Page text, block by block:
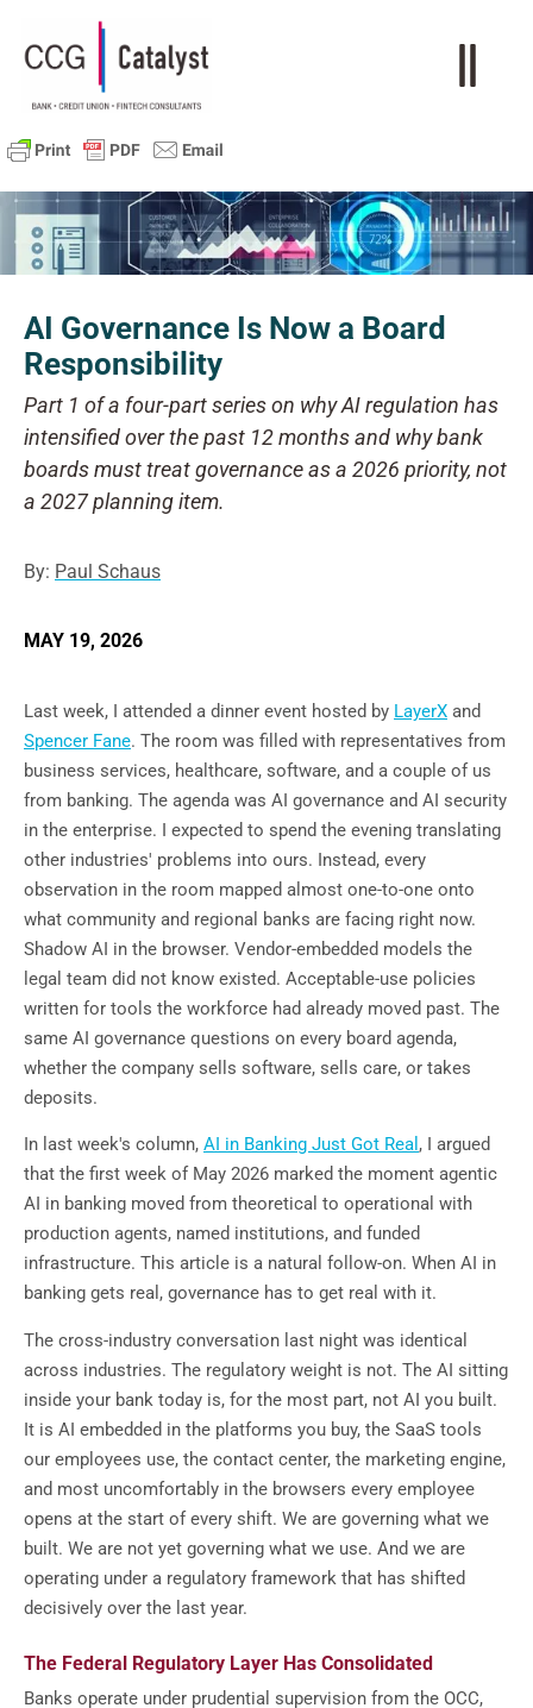
AI Governance Is Now a Board
Responsibility
Part 1 of a four-part series on why AI regulation has
intensified over the past 12 months and why bank
boards must treat governance as a 2026 priority, not
a 2027 planning item.
By: Paul Schaus
MAY 19, 2026
Last week, I attended a dinner event hosted by LayerX and
Spencer Fane. The room was filled with representatives from
business services, healthcare, software, and a couple of us
from banking. The agenda was AI governance and AI security
in the enterprise. I expected to spend the evening translating
other industries' problems into ours. Instead, every
observation in the room mapped almost one-to-one onto
what community and regional banks are facing right now.
Shadow AI in the browser. Vendor-embedded models the
legal team did not know existed. Acceptable-use policies
written for tools the workforce had already moved past. The
same AI governance questions on every board agenda,
whether the company sells software, sells care, or takes
deposits.
In last week's column, AI in Banking Just Got Real , I argued
that the first week of May 2026 marked the moment agentic
AI in banking moved from theoretical to operational with
production agents, named institutions, and funded
infrastructure. This article is a natural follow-on. When AI in
banking gets real, governance has to get real with it.
The cross-industry conversation last night was identical
across industries. The regulatory weight is not. The AI sitting
inside your bank today is, for the most part, not AI you built.
It is AI embedded in the platforms you buy, the SaaS tools
our employees use, the contact center, the marketing engine,
and most uncomfortably in the browsers every employee
opens at the start of every shift. We are governing what we
built. We are not yet governing what we use. And we are
operating under a regulatory framework that has shifted
decisively over the last year.
The Federal Regulatory Layer Has Consolidated
Banks operate under prudential supervision from the OCC,